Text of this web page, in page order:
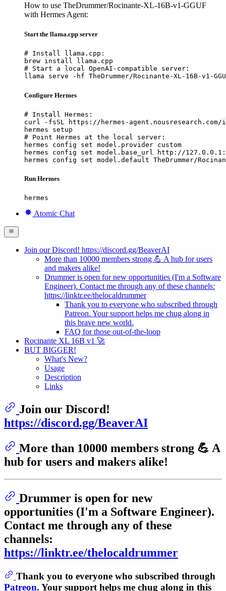
How to use TheDrummer/Rocinante-XL-16B-v1-GGUF
with Hermes Agent:
Start the llama.cpp server
# Install llama.cpp:
brew install llama.cpp
# Start a local OpenAI-compatible server:
llama serve -hf TheDrummer/Rocinante-XL-16B-v1-
Configure Hermes
# Install Hermes:
curl -fsSL https://hermes-
hermes setup
# Point Hermes at the local server:
hermes config set model.provider custom
hermes config set model.base_url http://
hermes config set model.default TheDrummer/
Run Hermes
hermes
Atomic Chat
Join our Discord! https://discord.gg/BeaverAI
More than 10000 members strong 💪 A hub for users
and makers alike!
Drummer is open for new opportunities (I'm a Software
Engineer). Contact me through any of these channels:
https://linktr.ee/thelocaldrummer
Thank you to everyone who subscribed through
Patreon. Your support helps me chug along in
this brave new world.
FAQ for those out-of-the-loop
Rocinante XL 16B v1 🚀
BUT BIGGER!
What's New?
Usage
Description
Links
Join our Discord!
https://discord.gg/BeaverAI
More than 10000 members strong 💪 A
hub for users and makers alike!
Drummer is open for new
opportunities (I'm a Software Engineer).
Contact me through any of these
channels:
https://linktr.ee/thelocaldrummer
Thank you to everyone who subscribed through
Patreon. Your support helps me chug along in this